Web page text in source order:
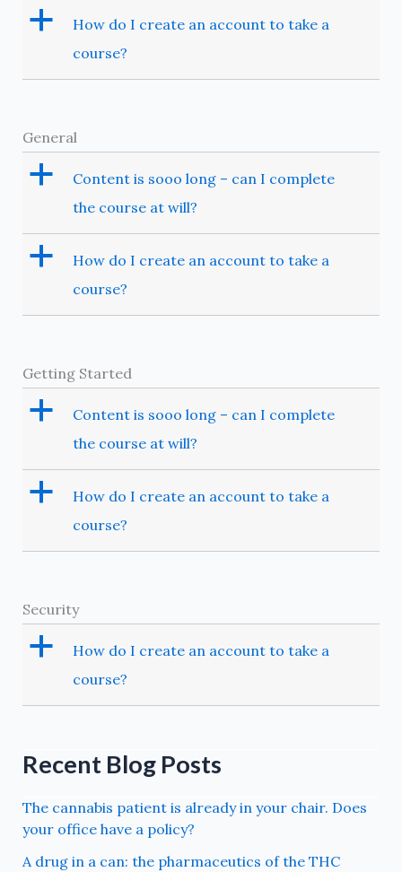
a
How do I create an account to take a
course?
General
a
Content is sooo long – can I complete
the course at will?
a
How do I create an account to take a
course?
Getting Started
a
Content is sooo long – can I complete
the course at will?
a
How do I create an account to take a
course?
Security
a
How do I create an account to take a
course?
Recent Blog Posts
The cannabis patient is already in your chair. Does
your office have a policy?
A drug in a can: the pharmaceutics of the THC